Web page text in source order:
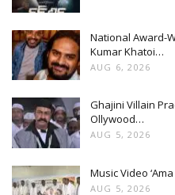
National Award-
Kumar Khatoi…
AUG 6, 2026
Ghajini Villain
Ollywood…
AUG 5, 2026
Music Video
AUG 5, 2026